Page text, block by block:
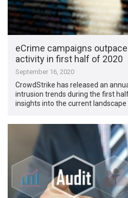
eCrime campaigns
activity in first half of 2020
September 16, 2020
CrowdStrike has released an
intrusion trends during the first
insights into the current landscape